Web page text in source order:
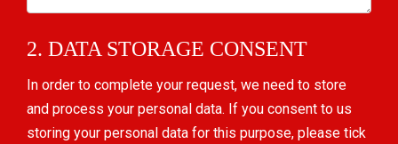
2. DATA STORAGE CONSENT
In order to complete your request, we need to store
and process your personal data. If you consent to us
storing your personal data for this purpose, please tick